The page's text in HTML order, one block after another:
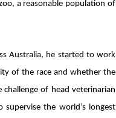
a reasonable population of
Australia, he started to work
of the race and whether the
of head veterinarian
the world’s longest